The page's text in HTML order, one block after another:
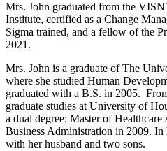
Mrs. John graduated from the
Institute, certified as a Change
Sigma trained, and a fellow of the
2021.
Mrs. John is a graduate of The
where she studied Human
graduated with a B.S. in 2005.
graduate studies at University of
a dual degree: Master of
Business Administration in 2009. In
with her husband and two sons.